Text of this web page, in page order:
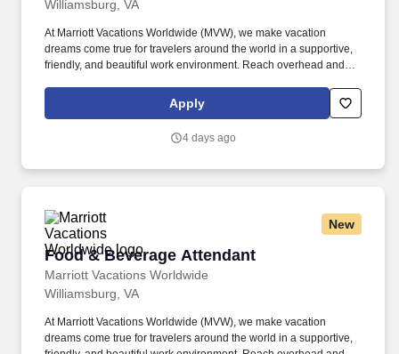
Williamsburg, VA
At Marriott Vacations Worldwide (MVW), we make vacation
dreams come true for travelers around the world in a supportive,
friendly, and beautiful work environment. Reach overhead and
and be able to stand, sit, or walk for an extended period of time.
Apply
4 days ago
New
Food & Beverage Attendant
Marriott Vacations Worldwide
Food & Beverage Attendant
Williamsburg, VA
At Marriott Vacations Worldwide (MVW), we make vacation
dreams come true for travelers around the world in a supportive,